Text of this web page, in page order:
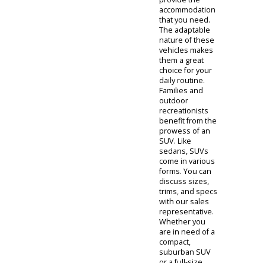
performance,
these cars save
their owners
time and money.
Depending on
your other
needs, you can
speak with our
sales
representatives.
There are
compact
sedans, midsize
sedans, luxury
sedans, and
more. When
investigating
used sedans for
sale, you will be
reviewing some
of the most
practical
options.